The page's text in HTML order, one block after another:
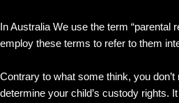
In Australia We use the term “parental
employ these terms to refer to them
Contrary to what some think, you
determine your child’s custody rights.